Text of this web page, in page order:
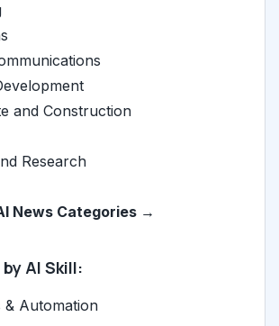
and Construction
Research
News Categories →
AI Skill:
& Automation